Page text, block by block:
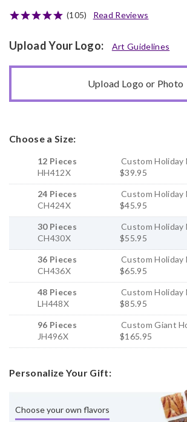
(105) Read Reviews
Upload Your Logo: Art Guidelines
Upload Logo or Photo
Choose a Size:
12 Pieces
HH412X
Custom Holiday
$39.95
24 Pieces
CH424X
Custom Holiday
$45.95
30 Pieces
CH430X
Custom Holiday
$55.95
36 Pieces
CH436X
Custom Holiday
$65.95
48 Pieces
LH448X
Custom Holiday
$85.95
96 Pieces
JH496X
Custom Giant
$165.95
Personalize Your Gift:
Choose your own flavors